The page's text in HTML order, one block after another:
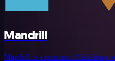
Mandrill
Mandrill is a premium Mailchimp